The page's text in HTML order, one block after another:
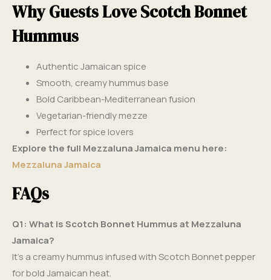
Why Guests Love Scotch Bonnet
Hummus
Authentic Jamaican spice
Smooth, creamy hummus base
Bold Caribbean-Mediterranean fusion
Vegetarian-friendly mezze
Perfect for spice lovers
Explore the full Mezzaluna Jamaica menu here:
Mezzaluna Jamaica
FAQs
Q1: What is Scotch Bonnet Hummus at Mezzaluna
Jamaica?
It’s a creamy hummus infused with Scotch Bonnet pepper
for bold Jamaican heat.